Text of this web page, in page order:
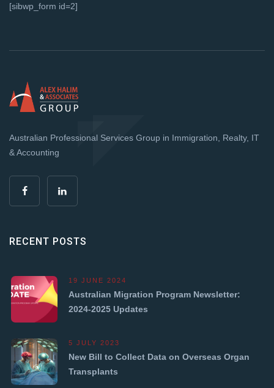
[sibwp_form id=2]
Australian Professional Services Group in Immigration, Realty, IT
& Accounting
RECENT POSTS
19 JUNE 2024
Australian Migration Program Newsletter:
2024-2025 Updates
5 JULY 2023
New Bill to Collect Data on Overseas Organ
Transplants